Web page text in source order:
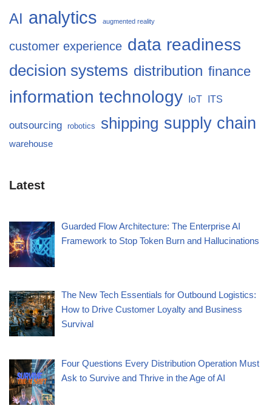
AI analytics augmented reality
customer experience data readiness
decision systems distribution finance
information technology IoT ITS
outsourcing robotics shipping supply chain
warehouse
Latest
Guarded Flow Architecture: The Enterprise AI
Framework to Stop Token Burn and Hallucinations
The New Tech Essentials for Outbound Logistics:
How to Drive Customer Loyalty and Business
Survival
Four Questions Every Distribution Operation Must
Ask to Survive and Thrive in the Age of AI